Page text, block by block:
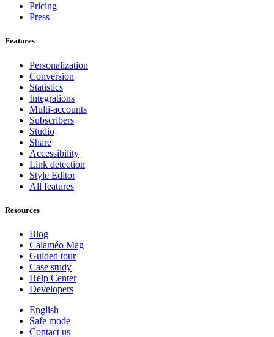
Pricing
Press
Features
Personalization
Conversion
Statistics
Integrations
Multi-accounts
Subscribers
Studio
Share
Accessibility
Link detection
Style Editor
All features
Resources
Blog
Calaméo Mag
Guided tour
Case study
Help Center
Developers
English
Safe mode
Contact us